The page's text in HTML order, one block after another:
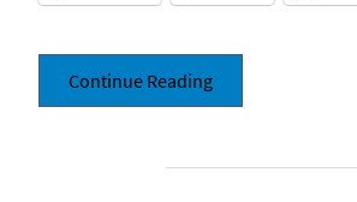
Continue Reading